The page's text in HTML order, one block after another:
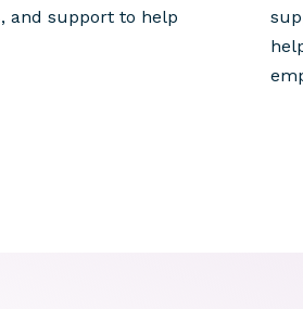
and support to help